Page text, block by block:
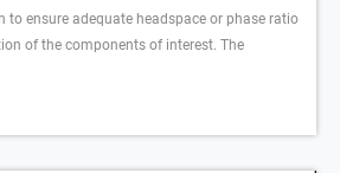
to ensure adequate headspace or phase ratio
of the components of interest. The